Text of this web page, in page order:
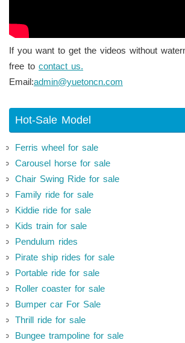
If you want to get the videos without
free to contact us.
Email:admin@yuetoncn.com
Hot-Sale Model
Ferris wheel for sale
Carousel horse for sale
Chair Swing Ride for sale
Family ride for sale
Kiddie ride for sale
Kids train for sale
Pendulum rides
Pirate ship rides for sale
Portable ride for sale
Roller coaster for sale
Bumper car For Sale
Thrill ride for sale
Bungee trampoline for sale